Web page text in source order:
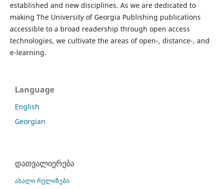
established and new disciplines. As we are dedicated to
making The University of Georgia Publishing publications
accessible to a broad readership through open access
technologies, we cultivate the areas of open-, distance-, and
e-learning.
Language
English
Georgian
დათვალიერება
ახალი რელიზები